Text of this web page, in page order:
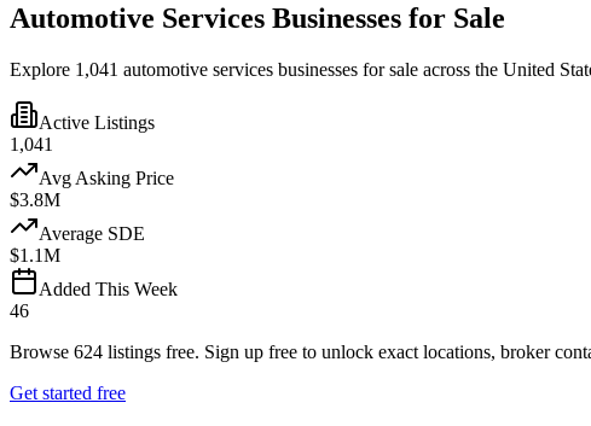
Automotive Services Businesses for Sale
Explore 1,041 automotive services businesses for sale across the United
Active Listings
1,041
Avg Asking Price
$3.8M
Average SDE
$1.1M
Added This Week
46
Browse 624 listings free. Sign up free to unlock exact locations, broker
Get started free